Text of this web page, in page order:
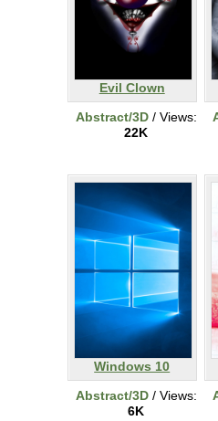
Evil Clown
Abstract/3D/ Views:
22K
Windows 10
Abstract/3D/ Views:
6K